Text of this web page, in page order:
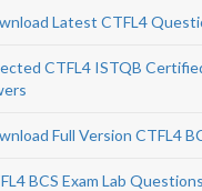
Latest CTFL4
CTFL4 ISTQB
Full Version CTFL4
BCS Exam Lab Questions